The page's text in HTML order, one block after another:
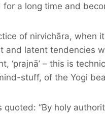
a long time and
of nirvichāra, when
and latent tendencies
‘prajnā’ – this is
stuff, of the Yogi
quoted: “By holy